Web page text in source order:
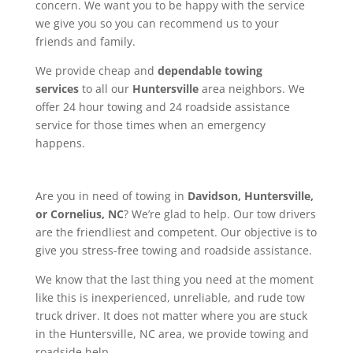
concern. We want you to be happy with the service
we give you so you can recommend us to your
friends and family.
We provide cheap and dependable towing
services to all our Huntersvillearea neighbors. We
offer 24 hour towing and 24 roadside assistance
service for those times when an emergency
happens.
Are you in need of towing in Davidson, Huntersville,
or Cornelius, NC? We’re glad to help. Our tow drivers
are the friendliest and competent. Our objective is to
give you stress-free towing and roadside assistance.
We know that the last thing you need at the moment
like this is inexperienced, unreliable, and rude tow
truck driver. It does not matter where you are stuck
in the Huntersville, NC area, we provide towing and